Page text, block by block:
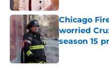
Chicago
worried
season 15
Published by on